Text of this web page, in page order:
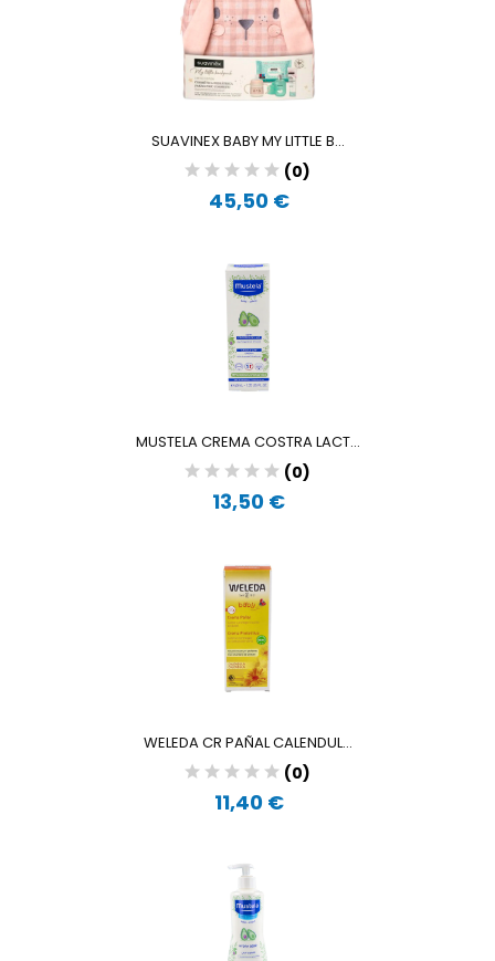
SUAVINEX BABY MY LITTLE B...
(0)
45,50 €
MUSTELA CREMA COSTRA LACT...
(0)
13,50 €
WELEDA CR PAÑAL CALENDUL...
(0)
11,40 €